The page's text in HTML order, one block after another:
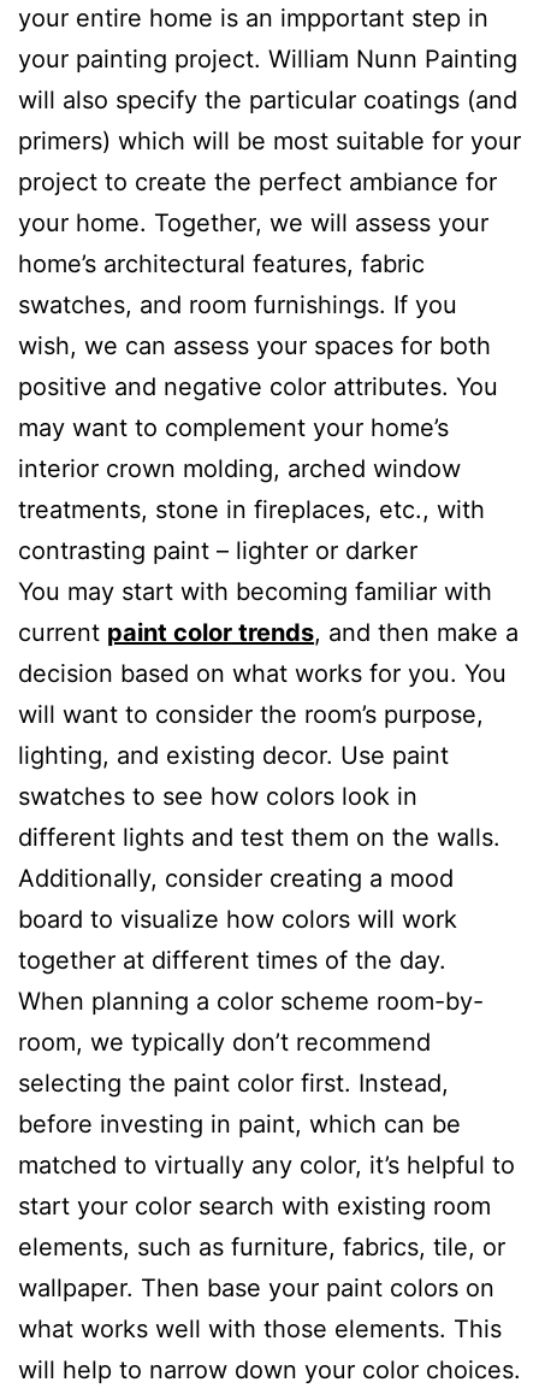
your entire home is an impportant step in
your painting project. William Nunn Painting
will also specify the particular coatings (and
primers) which will be most suitable for your
project to create the perfect ambiance for
your home. Together, we will assess your
home’s architectural features, fabric
swatches, and room furnishings. If you
wish, we can assess your spaces for both
positive and negative color attributes. You
may want to complement your home’s
interior crown molding, arched window
treatments, stone in fireplaces, etc., with
contrasting paint – lighter or darker
You may start with becoming familiar with
current paint color trends, and then make a
decision based on what works for you. You
will want to consider the room’s purpose,
lighting, and existing decor. Use paint
swatches to see how colors look in
different lights and test them on the walls.
Additionally, consider creating a mood
board to visualize how colors will work
together at different times of the day.
When planning a color scheme room-by-
room, we typically don’t recommend
selecting the paint color first. Instead,
before investing in paint, which can be
matched to virtually any color, it’s helpful to
start your color search with existing room
elements, such as furniture, fabrics, tile, or
wallpaper. Then base your paint colors on
what works well with those elements. This
will help to narrow down your color choices.